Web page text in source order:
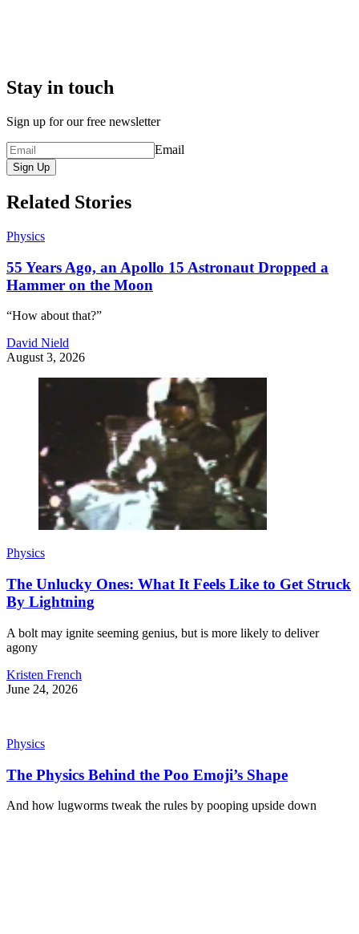
Stay in touch
Sign up for our free newsletter
Email
Sign Up
Related Stories
Physics
55 Years Ago, an Apollo 15 Astronaut Dropped a
Hammer on the Moon
“How about that?”
David Nield
August 3, 2026
Physics
The Unlucky Ones: What It Feels Like to Get Struck
By Lightning
A bolt may ignite seeming genius, but is more likely to deliver
agony
Kristen French
June 24, 2026
Physics
The Physics Behind the Poo Emoji’s Shape
And how lugworms tweak the rules by pooping upside down